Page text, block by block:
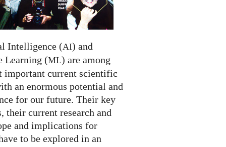
Intelligence (AI) and
Learning (ML) are among
important current scientific
an enormous potential and
for our future. Their key
their current research and
and implications for
to be explored in an